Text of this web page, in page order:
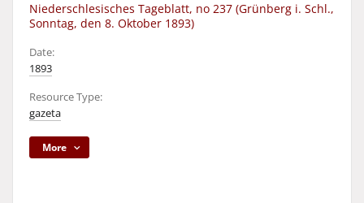
Niederschlesisches Tageblatt, no 237 (Grünberg i. Schl.,
Sonntag, den 8. Oktober 1893)
Date:
1893
Resource Type:
gazeta
More